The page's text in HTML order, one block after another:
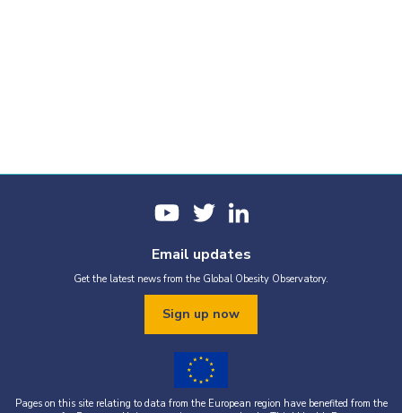
Email updates
Get the latest news from the Global Obesity Observatory.
Sign up now
Pages on this site relating to data from the European region have benefited from the